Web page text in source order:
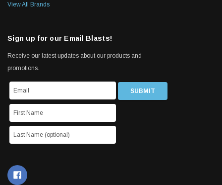
View All Brands
Sign up for our Email Blasts!
Receive our latest updates about our products and
promotions.